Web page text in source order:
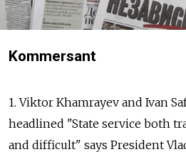
Kommersant
1. Viktor Khamrayev and Ivan
headlined "State service both
and difficult" says President